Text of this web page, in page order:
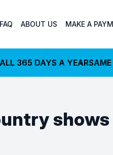
FAQ ABOUT US MAKE A
365 DAYS A YEAR
shows